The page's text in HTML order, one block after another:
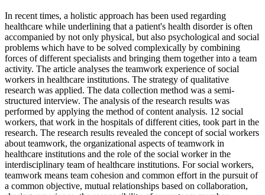
In recent times, a holistic approach has been used regarding
healthcare while underlining that a patient's health disorder is often
accompanied by not only physical, but also psychological and social
problems which have to be solved complexically by combining
forces of different specialists and bringing them together into a team
activity. The article analyses the teamwork experience of social
workers in healthcare institutions. The strategy of qualitative
research was applied. The data collection method was a semi-
structured interview. The analysis of the research results was
performed by applying the method of content analysis. 12 social
workers, that work in the hospitals of different cities, took part in the
research. The research results revealed the concept of social workers
about teamwork, the organizational aspects of teamwork in
healthcare institutions and the role of the social worker in the
interdisciplinary team of healthcare institutions. For social workers,
teamwork means team cohesion and common effort in the pursuit of
a common objective, mutual relationships based on collaboration,